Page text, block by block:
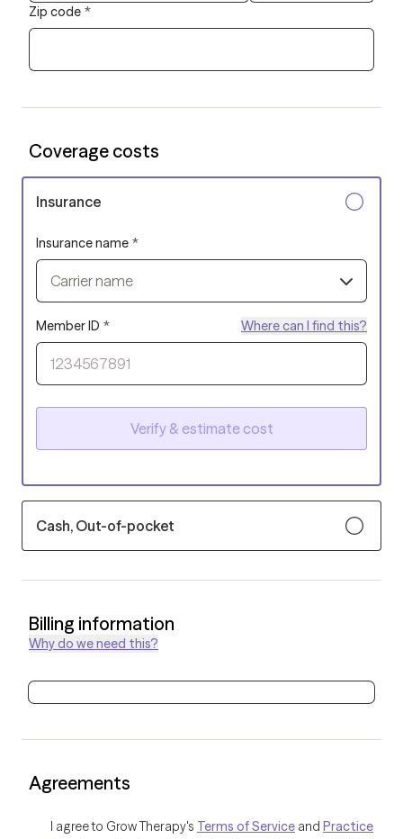
Zip code *
Coverage costs
Insurance
Insurance name *
Carrier name
Member ID * Where can I find this?
Verify & estimate cost
Cash, Out-of-pocket
Billing information
Why do we need this?
Agreements
I agree to Grow Therapy's Terms of Service and Practice